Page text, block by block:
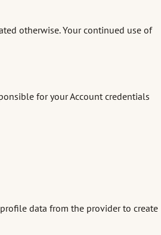
otherwise. Your continued use of
for your Account credentials
data from the provider to create